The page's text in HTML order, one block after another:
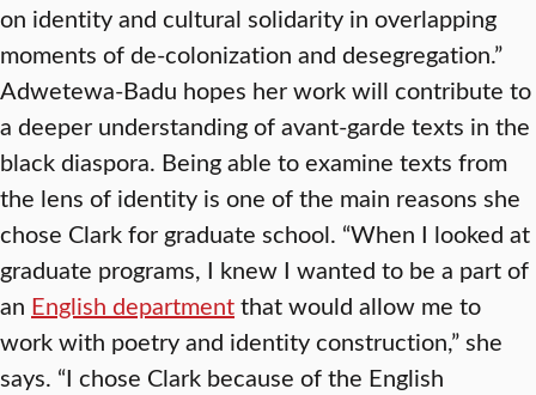
on identity and cultural solidarity in overlapping
moments of de-colonization and desegregation.”
Adwetewa-Badu hopes her work will contribute to
a deeper understanding of avant-garde texts in the
black diaspora. Being able to examine texts from
the lens of identity is one of the main reasons she
chose Clark for graduate school. “When I looked at
graduate programs, I knew I wanted to be a part of
an English departmentthat would allow me to
work with poetry and identity construction,” she
says. “I chose Clark because of the English